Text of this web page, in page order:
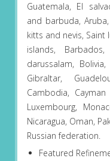
Guatemala, El
and barbuda,
kitts and nevis, Saint
islands,
darussalam,
Gibraltar,
Cambodia,
Luxembourg,
Nicaragua, Oman,
Russian federation.
Featured